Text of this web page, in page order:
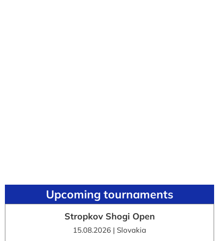
Upcoming tournaments
Stropkov Shogi Open
15.08.2026 | Slovakia